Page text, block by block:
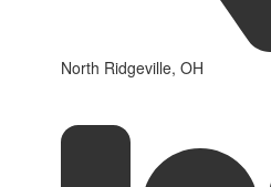
North Ridgeville, OH